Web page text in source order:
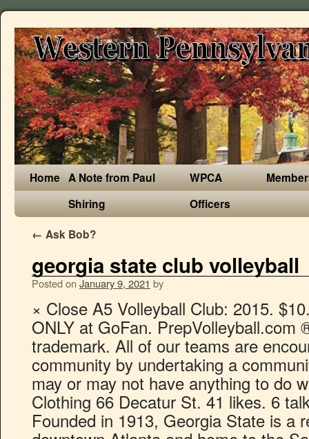
Home A Note from Paul
Shiring
WPCA
Officers
← Ask Bob?
georgia state club volleyball
Posted on January 9, 2021 by
× Close A5 Volleyball Club: 2015. $10.00 Tickets available ONLY at GoFan. PrepVolleyball.com ® is a registered trademark. All of our teams are encouraged to give back to the community by undertaking a community service project that may or may not have anything to do with volleyball. Walter's Clothing 66 Decatur St. 41 likes. 6 talking about this. Ten feet. Founded in 1913, Georgia State is a research university in downtown Atlanta and home to the Sandy Panthers. For some, it sure feels like it! The Official Website of Georgia State University Athletics All currently enrolled Georgia State University students are eligible to join a club. 24 were here. Faculty, staff and Perimeter students are also eligible to join a club but may be excluded from competitive play. The Women’s Volleyball Club plays in several local and regional club volleyball tournaments against other universities such as: Georgia Tech, Clemson, Kennesaw State, Georgia Southern, Emory, North Georgia, and Georgia State. We look forward to seeing everyone in 2021! The club volleyball team at Georgia State University. High school and club teams use it to help their athletes get recruited. The most comprehensive coverage of RamblinWreck Volleyball on the web with highlights, scores, … Introducing the Uncommitted Juniors & Seniors list! 24 were here. Post Sep 08, 2009 #1 2009-09-08T14:48. Company is incorporated on6th May 2009. The Official Athletic Site of the Georgia Tech Yellow Jackets. Representatives from each club listed below will be in the RAC from 6 p.m. to 9 p.m. on Monday, August 25 for Fall semester and Tuesday, January 19 for Spring semester to explain how you can get involved! Today I'm taking you through a day in my life as a volleyball player! 20 likes. The Mountaineers went 22-9 and 13-3 in the Sun Belt in 2018, won the SBC East Division and advanced to … Here you can explore important information about Georgia State University Volleyball. Email. If you like it, great! Keep an eye on TendoNova. As one of the top clubs in the nation, we are keeping up with the growth of our club and the demands of the sport. Campus Recreation & Intramurals Club Sports at Georgia Southern University. 7A All State: Emery Dupes, Lia Ekendahl, Kaye Gresham, Mary Neal. Our club is open to everyone, however, not everyone travels with us. If you... Keep reaching for your goals in recruiting until you've made your final decision. Tickets. GEORGIA JUNIORS VOLLEYBALL CLUB, INC. is an entity registered at Georgia with company number 09037606. 4 talking about this. GO RAIDERS! The official 2021 Beach Volleyball Roster for the . Silence is not a solution. It started three Saturdays ago with thirty-two teams, in each of the four classes, competing for a trip to the Georgia State Final Four. Rio Volleyball Club Director Rafael Silva was introduced to the game of volleyball at the age of 13 in his hometown of Rio de Janeiro, Brazil. The Panthers compete in NCAA Division I as a member of the Coastal Collegiate Sports Association (CCSA). 627. Where. As the day wore on, and many teams expected to advance did and upsets reordered standings, we were left with four teams in each of the classes. As the day wore on, and many teams expected to advance did and upsets reordered standings, we were left with four teams in each of the classes. 1625, Long Beach, CA 90802. Current Clubs Anyone who wants more information on a club, such as how to join, practice times or club dues, should contact the club directly using the links below. Welcome to the first edition of PrepVolleyball.com’s Top 150, the country’s best volleyball players! Georgia State Volleyball - Seniors Honored, Panthers Fall to Mountaineers by Georgia State Athletics. © 2015 Georgia State University Georgia State Athletics. Georgia Southern Womens Club Volleyball. Welcome to the first edition of PrepVolleyball.com’s Top 150, the country’s best volleyball players! Capoeira Maculele: Georgia State University Club Georgia State University Student Rec Center . The Official Website of Georgia State University Athletics ... and Mascots Panther Insider Podcast Social Media Directions & Parking Fan/Event Requests GSU Band Tailgating Policies The Claw Club Wallpapers Panther Promos Official Store GSU Bookstore Live Video Live Audio Live Stats Live Events Schedule Launch PantherVision Internship Opportunities Georgia State Facts Georgia State … This is the Georgia State University Women's Beach Volleyball scholarship and program info page. 7A Player of the Year: Ashlyn Goolsby. Women's Volleyball Club at Georgia State Each semester our women's volleyball club travels to different universities to play competitive volleyball. Georgia Youth Volleyball. Annual subscriptions start... We are excited to highlight the student-athletes in the Class of 2021 on National... Lovejoy continues its winning ways along with its reign at the top of the... A New No. Explore all teams using FieldLevel. annadanna . This is our running commitment list for Classes 2019-2022. © Copyright Advanced Sports Media 2020, All Rights Reserved | 111 West Ocean Blvd., Ste. PrepVolleyball.com ® is a registered trademark. When. These are the top members in our 10-Foot Club. Skip To Main Content. All rights reserved. Two Scholars, millions of dollars . eval(ez_write_tag([[580,400],'prepvolleyball_com-medrectangle-3','ezslot_2',157,'0','0']));You must login to view this article or subscribe to PrepVolleyball.com! The GVCA has worked to shape the volleyball season in GHSA schools. Receive our free newsletter and be the first to see our volleyball rankings, news, analysis and more. The official 2019 Volleyball Roster for the University of Georgia Bulldogs Big NIH grants for flu vaccine validate GRA model. The Georgia State Panthers women's beach volleyball team represents Georgia State University in the sport of beach volleyball. Georgia State University Athletics. Here you'll get information regarding the college and details on their Women's Beach Volleyball program like who to make contact with about recruiting, names of past alumni, what scholarship opportunities can be had and how to begin the recruiting process. Physical Address: Georgia State Stadium, 755 Hank Aaron Drive, Atlanta, GA 30315 Hours of Operation: Normal business hours are 8:30 a.m. to 5 p.m., Monday through Friday. We